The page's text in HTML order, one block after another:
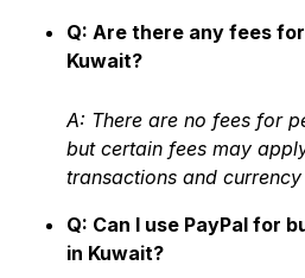
Q: Are there any fees
Kuwait?
A: There are no fees for
but certain fees may
transactions and
Q: Can I use PayPal for
in Kuwait?